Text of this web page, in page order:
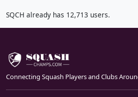
SQCH already has 12,713 users.
Connecting Squash Players and Clubs